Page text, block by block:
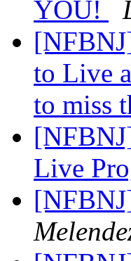
YOU!
to Live
to miss
Live